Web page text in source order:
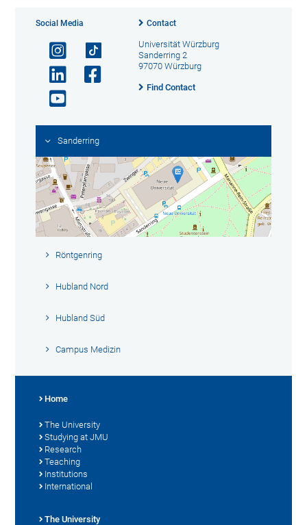
Social Media Contact
Universität Würzburg
Sanderring 2
97070 Würzburg
Find Contact
Sanderring
Röntgenring
Hubland Nord
Hubland Süd
Campus Medizin
Home
The University
Studying at JMU
Research
Teaching
Institutions
International
The University